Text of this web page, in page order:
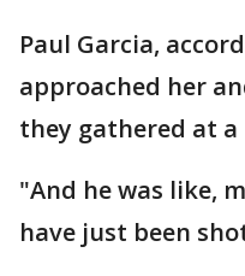
Paul Garcia,
approached her
they gathered at
"And he was like,
have just been